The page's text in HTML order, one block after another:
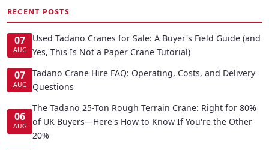
RECENT POSTS
07
AUG
Used Tadano Cranes for Sale: A Buyer's Field Guide (and
Yes, This Is Not a Paper Crane Tutorial)
07
AUG
Tadano Crane Hire FAQ: Operating, Costs, and Delivery
Questions
06
AUG
The Tadano 25-Ton Rough Terrain Crane: Right for 80%
of UK Buyers—Here's How to Know If You're the Other
20%